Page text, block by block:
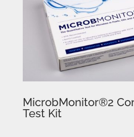
MicrobMonitor®2
Test Kit